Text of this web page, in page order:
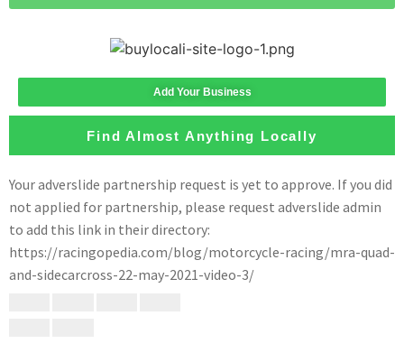
Add Your Business
Find Almost Anything Locally